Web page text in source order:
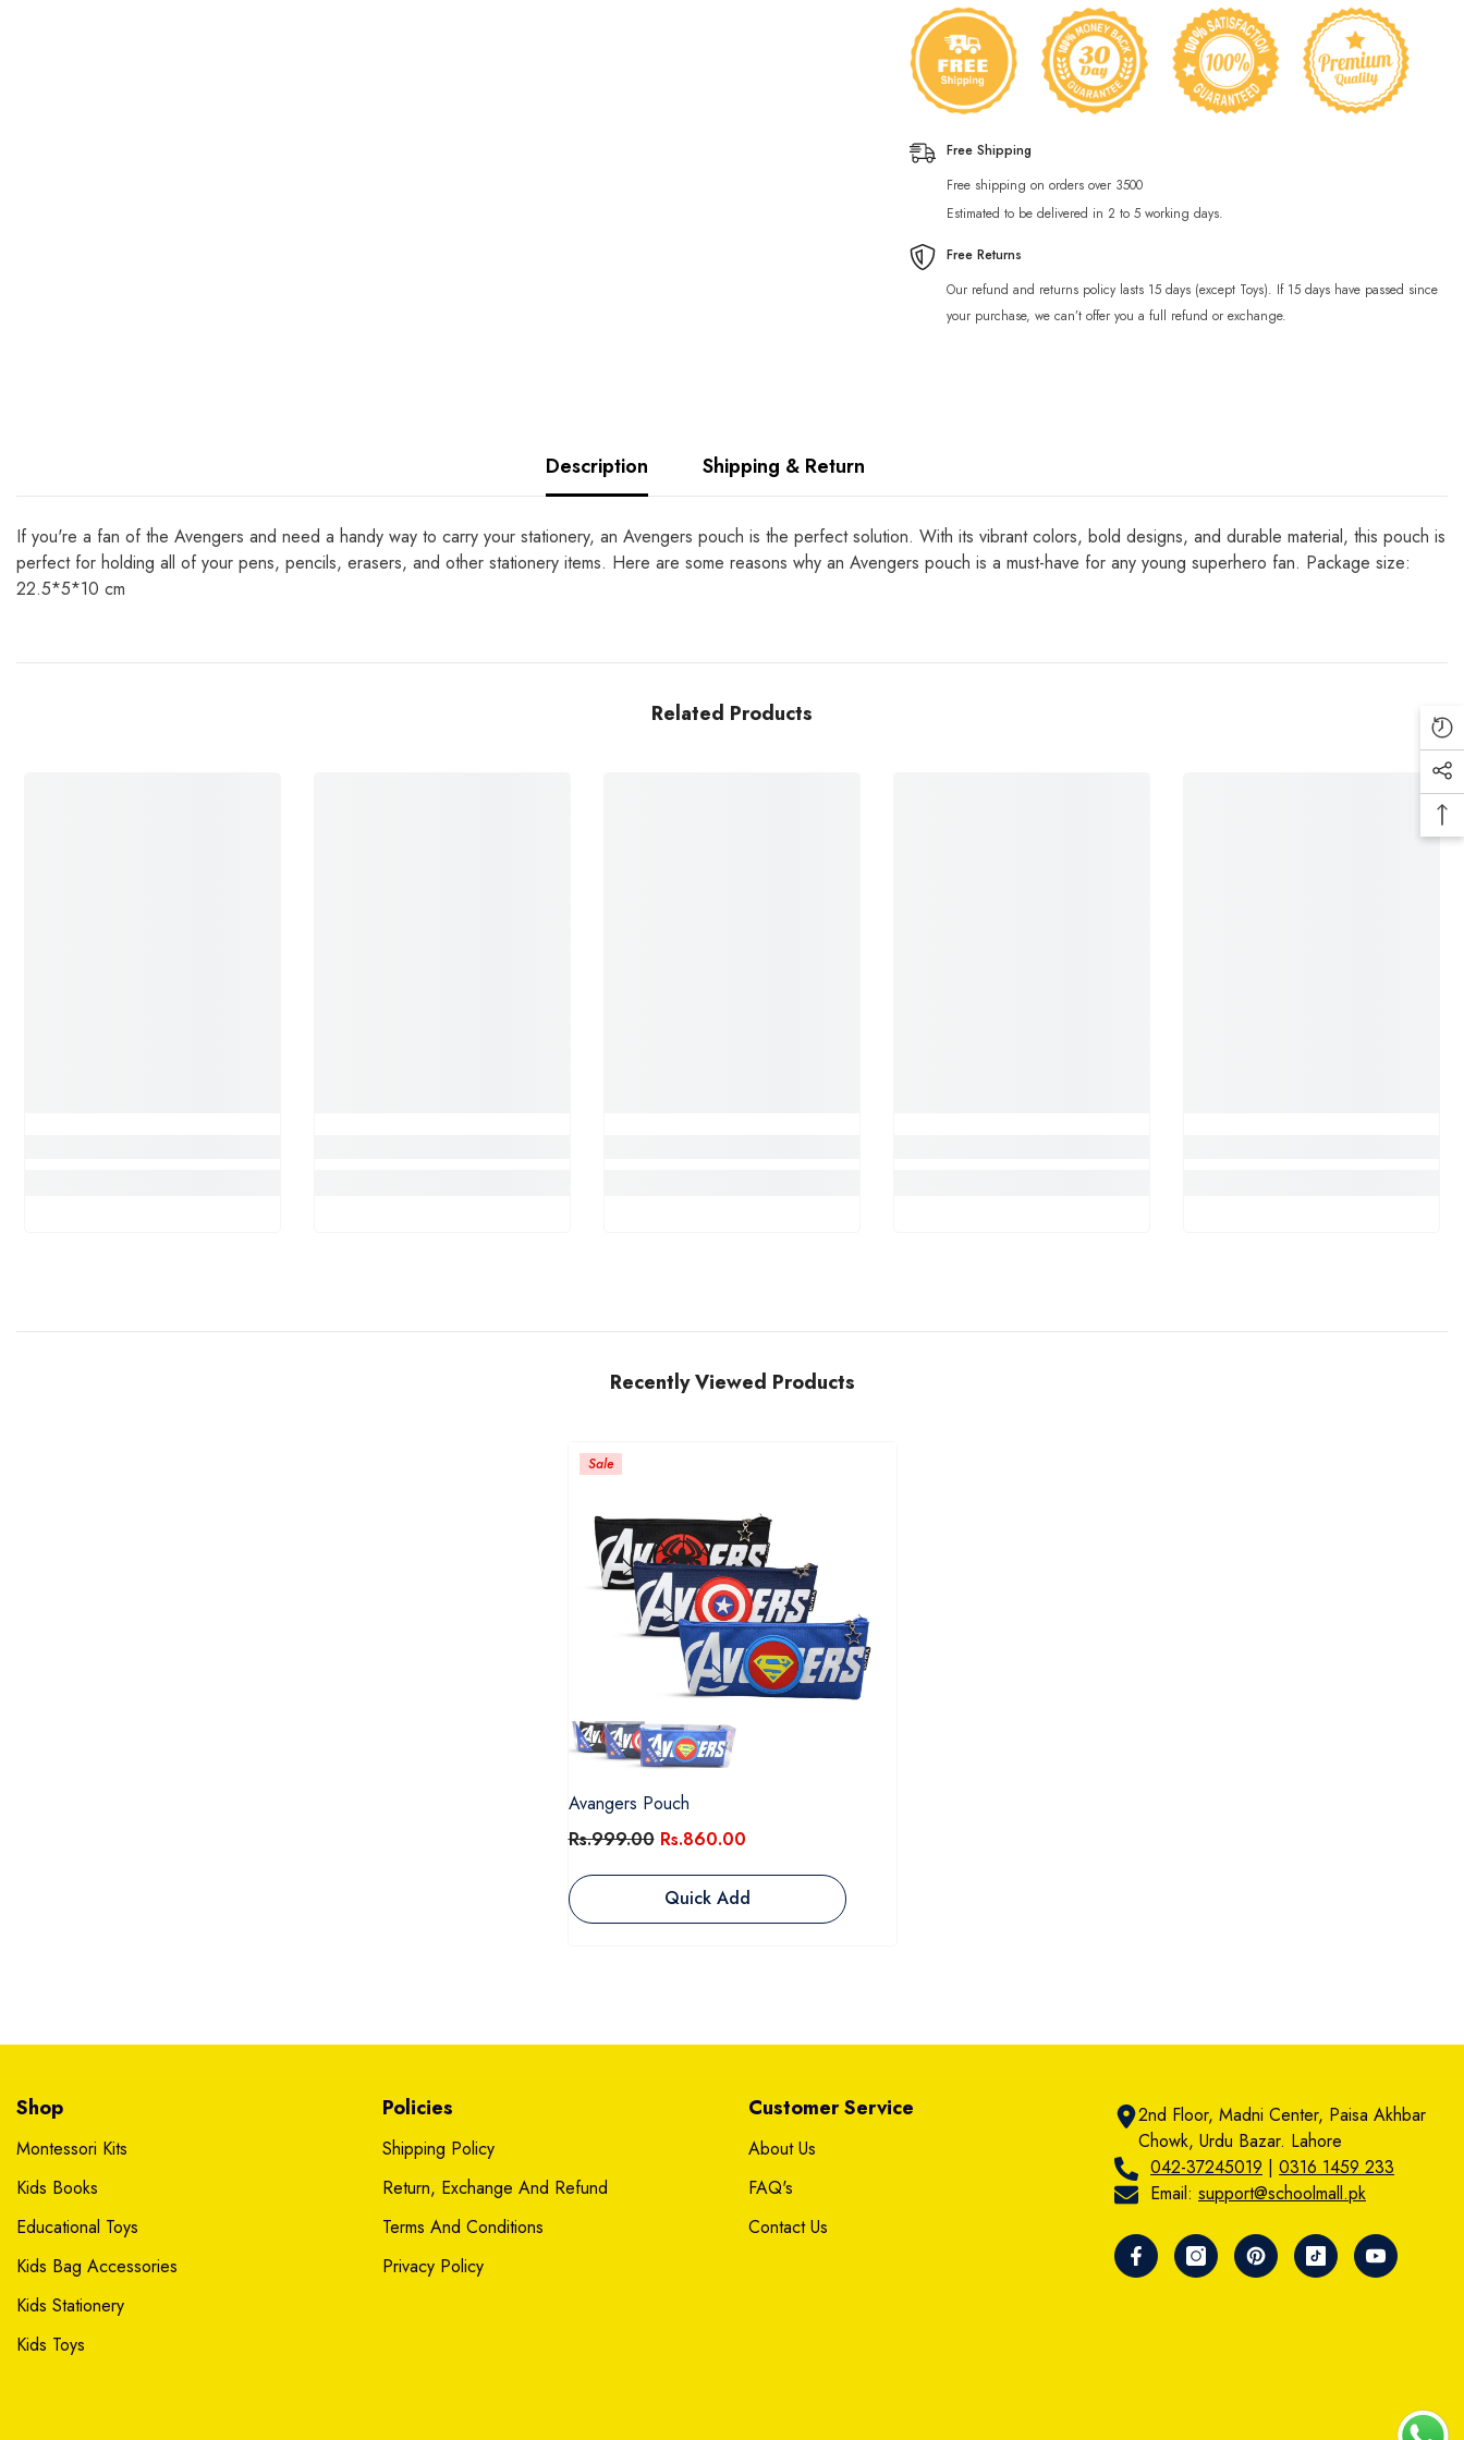
Free Shipping
Free shipping on orders over 3500
Estimated to be delivered in 2 to 5 working days.
Free Returns
Our refund and returns policy lasts 15 days (except Toys). If 15 days have passed since
your purchase, we can’t offer you a full refund or exchange.
Description Shipping & Return
If you're a fan of the Avengers and need a handy way to carry your stationery, an Avengers pouch is the perfect solution. With its vibrant colors, bold designs, and durable material, this pouch is
perfect for holding all of your pens, pencils, erasers, and other stationery items. Here are some reasons why an Avengers pouch is a must-have for any young superhero fan. Package size:
22.5*5*10 cm
Related Products
Recently Viewed Products
Sale
Avangers Pouch
Rs.999.00 Rs.860.00
Quick Add
Shop
Montessori Kits
Kids Books
Educational Toys
Kids Bag Accessories
Kids Stationery
Kids Toys
Policies
Shipping Policy
Return, Exchange And Refund
Terms And Conditions
Privacy Policy
Customer Service
About Us
FAQ's
Contact Us
2nd Floor, Madni Center, Paisa Akhbar
Chowk, Urdu Bazar. Lahore
042-37245019 | 0316 1459 233
Email: support@schoolmall.pk